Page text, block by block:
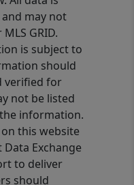
may not
GRID.
is subject to
should
verified for
not be listed
information.
this website
Exchange
to deliver
should